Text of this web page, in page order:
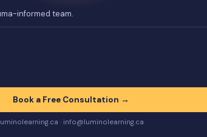
informed team.
Book a Free Consultation →
· info@luminolearning.ca